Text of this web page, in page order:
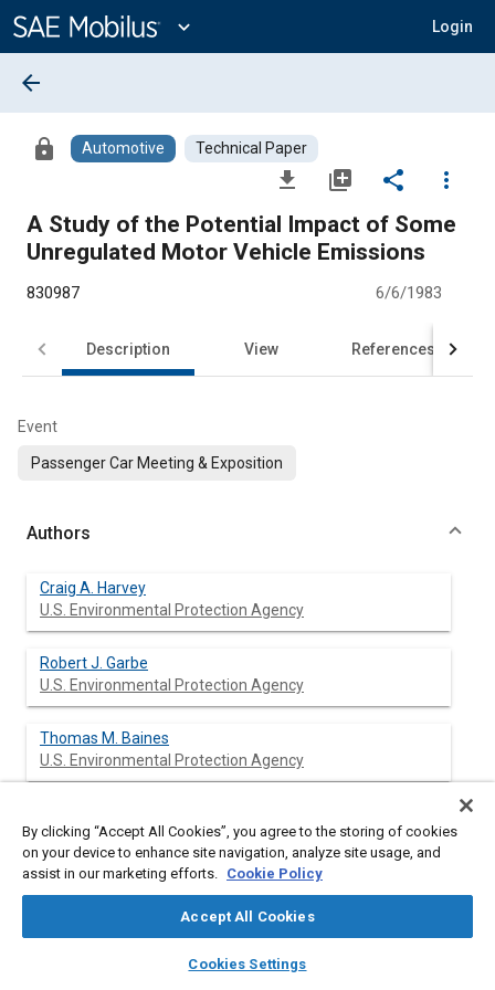
Content
expand_more Login
library_books auto_awesome
SAE AI Chat
arrow_back
lock Automotive Technical Paper
file_download library_add share
more_vert
A Study of the Potential Impact of Some
Unregulated Motor Vehicle Emissions
830987 6/6/1983
Description View References
Event
Passenger Car Meeting & Exposition
Authors
Craig A. Harvey
U.S. Environmental Protection Agency
Robert J. Garbe
U.S. Environmental Protection Agency
Thomas M. Baines
U.S. Environmental Protection Agency
U.S. Environmental Protection Agency
U.S. Environmental Protection Agency
By clicking “Accept All Cookies”, you agree to the storing of cookies
on your device to enhance site navigation, analyze site usage, and
assist in our marketing efforts. Cookie Policy
Accept All Cookies
Cookies Settings